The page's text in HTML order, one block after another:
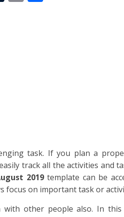
task. If you plan a
track all the activities and
2019template can be
focus on important task or
with other people also. In